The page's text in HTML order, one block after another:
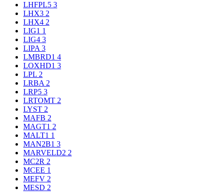
LHFPL5 3
LHX3 2
LHX4 2
LIG1 1
LIG4 3
LIPA 3
LMBRD1 4
LOXHD1 3
LPL 2
LRBA 2
LRP5 3
LRTOMT 2
LYST 2
MAFB 2
MAGT1 2
MALT1 1
MAN2B1 3
MARVELD2 2
MC2R 2
MCEE 1
MEFV 2
MESD 2